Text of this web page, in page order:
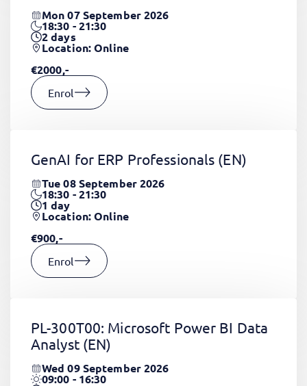
Mon 07 September 2026
18:30 - 21:30
2days
Location: Online
€2000,-
Enrol
GenAI for ERP Professionals (EN)
Tue 08 September 2026
18:30 - 21:30
1day
Location: Online
€900,-
Enrol
PL-300T00: Microsoft Power BI Data
Analyst (EN)
Wed 09 September 2026
09:00 - 16:30